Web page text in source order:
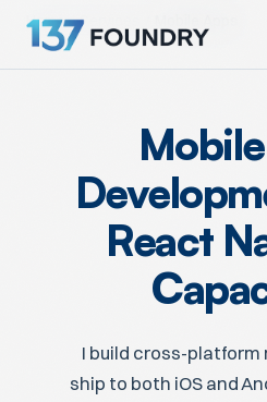
Home Services
React
I build cross-
ship to both iOS and